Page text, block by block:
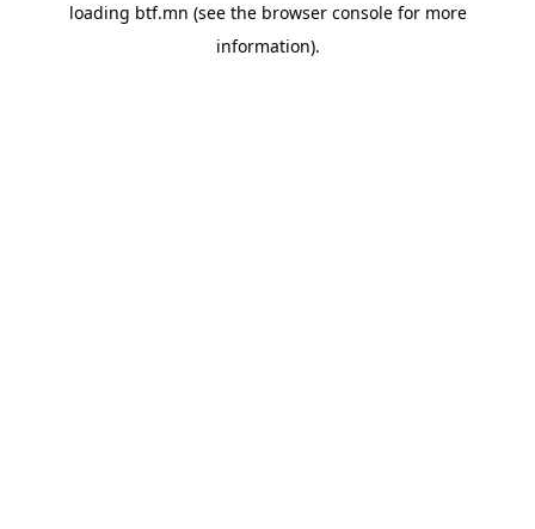
loading btf.mn (see the browser consolefor more
information).